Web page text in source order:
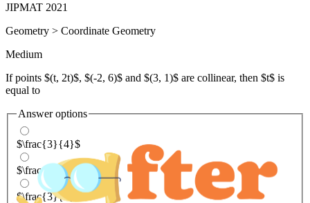
JIPMAT 2021
Geometry > Coordinate Geometry
Medium
If points $(t, 2t)$, $(-2, 6)$ and $(3, 1)$ are collinear, then $t$ is
equal to
Answer options
$\frac{3}{4}$
$\frac{4}{3}$
$\frac{3}{5}$